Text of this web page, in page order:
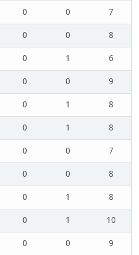
0 0
7
0 0
8
0 1
6
0 0
9
0 1
8
0 1
8
0 0
7
0 0
8
0 1
8
0 1
10
0 0
9